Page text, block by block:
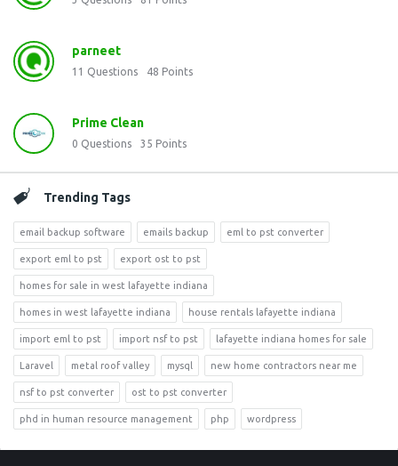
parneet
11 Questions 48 Points
Prime Clean
0 Questions 35 Points
Trending Tags
email backup software emails backup eml to pst converter
export eml to pst export ost to pst
homes for sale in west lafayette indiana
homes in west lafayette indiana house rentals lafayette indiana
import eml to pst import nsf to pst lafayette indiana homes for sale
Laravel metal roof valley mysql new home contractors near me
nsf to pst converter ost to pst converter
phd in human resource management php wordpress